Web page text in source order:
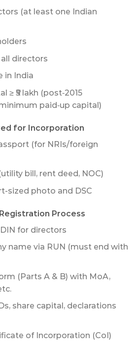
(at least one Indian
all directors
in India
≥ ₹5 lakh (post‑2015
paid‑up capital)
for Incorporation
(for NRIs/foreign
bill, rent deed, NOC)
sized photo and DSC
Process
for directors
name via RUN (must end with
(Parts A & B) with MoA,
share capital, declarations
of Incorporation (CoI)